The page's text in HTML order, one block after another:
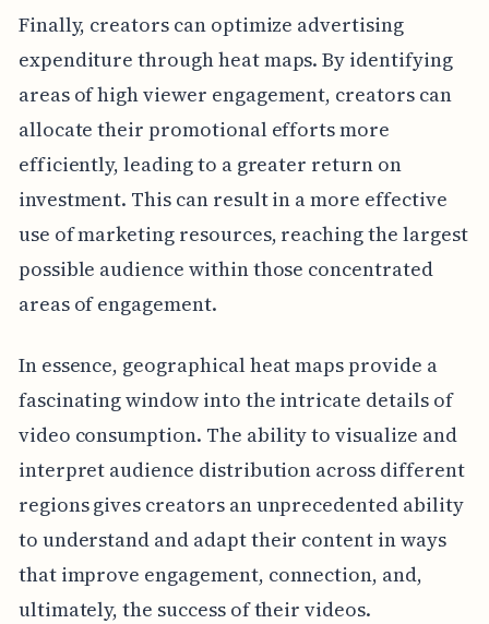
Finally, creators can optimize advertising
expenditure through heat maps. By identifying
areas of high viewer engagement, creators can
allocate their promotional efforts more
efficiently, leading to a greater return on
investment. This can result in a more effective
use of marketing resources, reaching the largest
possible audience within those concentrated
areas of engagement.
In essence, geographical heat maps provide a
fascinating window into the intricate details of
video consumption. The ability to visualize and
interpret audience distribution across different
regions gives creators an unprecedented ability
to understand and adapt their content in ways
that improve engagement, connection, and,
ultimately, the success of their videos.